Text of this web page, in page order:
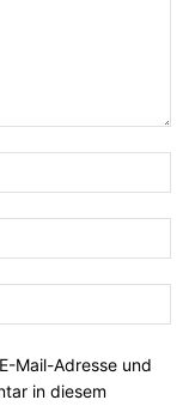
Mail-Adresse und
in diesem